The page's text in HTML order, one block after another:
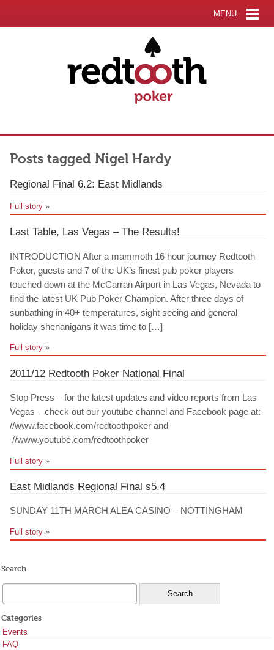
MENU
Posts tagged Nigel Hardy
Regional Final 6.2: East Midlands
Full story »
Last Table, Las Vegas – The Results!
INTRODUCTION After a mammoth 16 hour journey Redtooth
Poker, guests and 7 of the UK’s finest pub poker players
touched down at the McCarran Airport in Las Vegas, Nevada to
find the latest UK Pub Poker Champion. After three days of
sunbathing in 40+ temperatures, sight seeing and general
holiday shenanigans it was time to […]
Full story »
2011/12 Redtooth Poker National Final
Stop Press – for the latest updates and video reports from Las
Vegas – check out our youtube channel and Facebook page at:
//www.facebook.com/redtoothpoker and
//www.youtube.com/redtoothpoker
Full story »
East Midlands Regional Final s5.4
SUNDAY 11TH MARCH ALEA CASINO – NOTTINGHAM
Full story »
Search
Categories
Events
FAQ